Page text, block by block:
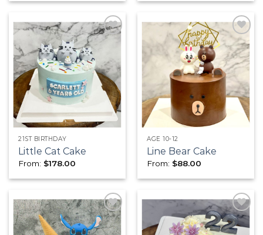
Add to
wishlist
21ST BIRTHDAY
Little Cat Cake
From: $178.00
Add to
wishlist
AGE 10-12
Line Bear Cake
From: $88.00